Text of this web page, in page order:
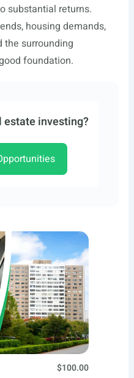
substantial returns.
housing demands,
the surrounding
foundation.
estate investing?
$100.00